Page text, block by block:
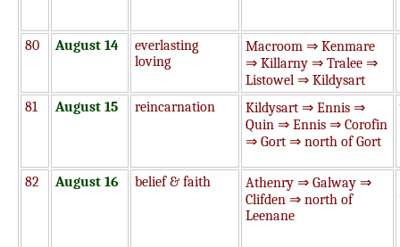
80 August 14
everlasting
loving
Macroom ⇒ Kenmare
⇒ Killarny ⇒ Tralee ⇒
Listowel ⇒ Kildysart
81
August 15 reincarnation
Kildysart ⇒ Ennis ⇒
Quin ⇒ Ennis ⇒ Corofin
⇒ Gort ⇒ north of Gort
82 August 16 belief & faith
Athenry ⇒ Galway ⇒
Clifden ⇒ north of
Leenane